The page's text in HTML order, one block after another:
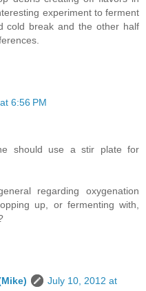
experiment to ferment
cold break and the other half
6:56 PM
should use a stir plate for
regarding oxygenation
up, or fermenting with,
July 10, 2012 at